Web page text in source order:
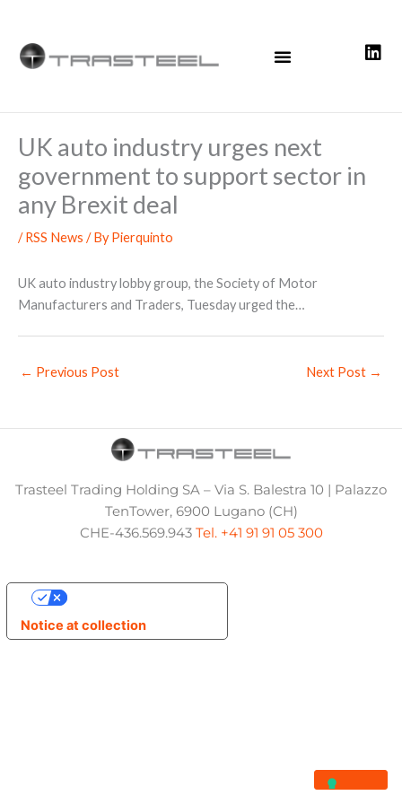
content
UK auto industry urges next
government to support sector in
any Brexit deal
/RSS News / ByPierquinto
UK auto industry lobby group, the Society of Motor
Manufacturers and Traders, Tuesday urged the…
← Previous Post Next Post →
Trasteel Trading Holding SA – Via S. Balestra 10 | Palazzo
TenTower, 6900 Lugano (CH)
CHE-436.569.943 Tel. +41 91 91 05 300
Notice at collection
Your Privacy Choices